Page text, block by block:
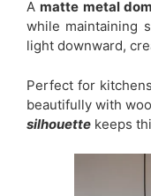
A matte metal
while maintaining
light downward,
Perfect for
beautifully with
silhouette keeps